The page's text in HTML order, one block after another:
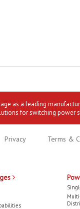
as a leading
for switching power
Privacy Terms &